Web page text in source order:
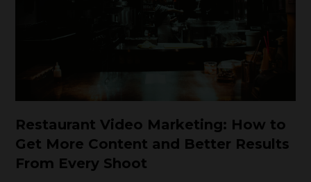
Restaurant Video Marketing: How to
Get More Content and Better Results
From Every Shoot